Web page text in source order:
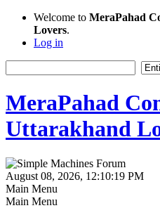
Welcome to MeraPahad
Lovers.
Log in
MeraPahad
Uttarakhand
August 08, 2026, 12:10:19 PM
Main Menu
Main Menu